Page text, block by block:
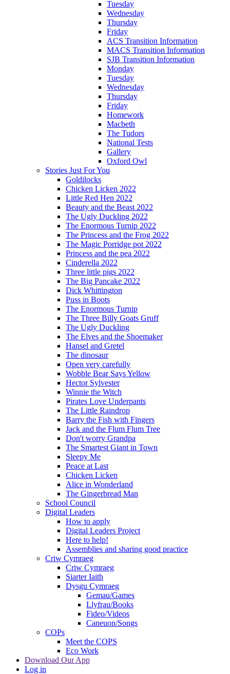
Tuesday
Wednesday
Thursday
Friday
ACS Transition Information
MACS Transition Information
SJB Transition Information
Monday
Tuesday
Wednesday
Thursday
Friday
Homework
Macbeth
The Tudors
National Tests
Gallery
Oxford Owl
Stories Just For You
Goldilocks
Chicken Licken 2022
Little Red Hen 2022
Beauty and the Beast 2022
The Ugly Duckling 2022
The Enormous Turnip 2022
The Princess and the Frog 2022
The Magic Porridge pot 2022
Princess and the pea 2022
Cinderella 2022
Three little pigs 2022
The Big Pancake 2022
Dick Whittington
Puss in Boots
The Enormous Turnip
The Three Billy Goats Gruff
The Ugly Duckling
The Elves and the Shoemaker
Hansel and Gretel
The dinosaur
Open very carefully
Wobble Bear Says Yellow
Hector Sylvester
Winnie the Witch
Pirates Love Underpants
The Little Raindrop
Barry the Fish with Fingers
Jack and the Flum Flum Tree
Don't worry Grandpa
The Smartest Giant in Town
Sleepy Me
Peace at Last
Chicken Licken
Alice in Wonderland
The Gingerbread Man
School Council
Digital Leaders
How to apply
Digital Leaders Project
Here to help!
Assemblies and sharing good practice
Criw Cymraeg
Criw Cymraeg
Siarter Iaith
Dysgu Cymraeg
Gemau/Games
Llyfrau/Books
Fideo/Videos
Caneuon/Songs
COPs
Meet the COPS
Eco Work
Download Our App
Log in